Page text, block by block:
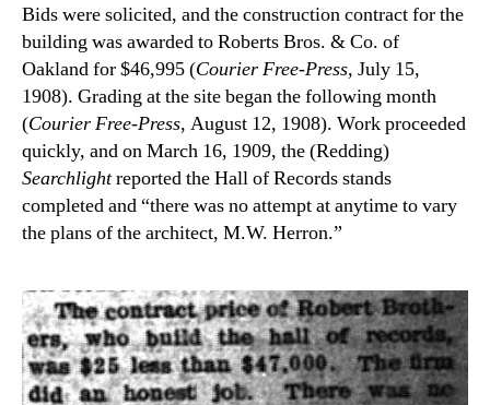
Bids were solicited, and the construction contract for the
building was awarded to Roberts Bros. & Co. of
Oakland for $46,995 (Courier Free-Press, July 15,
1908). Grading at the site began the following month
(Courier Free-Press, August 12, 1908). Work proceeded
quickly, and on March 16, 1909, the (Redding)
Searchlightreported the Hall of Records stands
completed and “there was no attempt at anytime to vary
the plans of the architect, M.W. Herron.”